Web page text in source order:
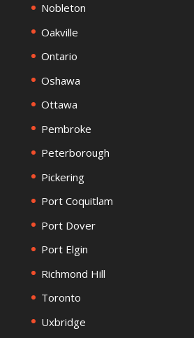
Nobleton
Oakville
Ontario
Oshawa
Ottawa
Pembroke
Peterborough
Pickering
Port Coquitlam
Port Dover
Port Elgin
Richmond Hill
Toronto
Uxbridge